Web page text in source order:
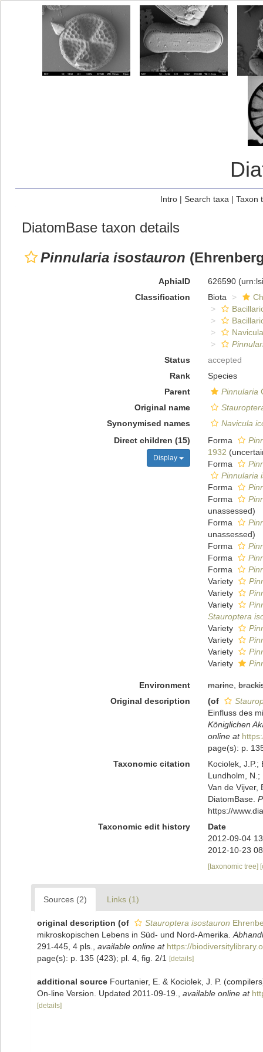
Intro| Search taxa | Taxon
DiatomBase taxon details
Pinnularia isostauron
AphiaID 626590
Classification
Biota
Status
accepted
Rank
Species
Parent
Pinnularia
Original name
Synonymised names
Navicula
Direct children (15)
Display
Forma
1932 (
Forma
Pinnularia
Forma
Forma
unassessed)
Forma
unassessed)
Forma
Forma
Forma
Variety
Variety
Variety
Stauroptera
Variety
Variety
Variety
Variety
Environment marine,
Original description
(of
Einfluss des
Königlichen
online at
page(s): p.
Taxonomic citation
Kociolek, J.P.;
Lundholm, N.;
Van de Vijver,
DiatomBase.
https://
Taxonomic edit history
Date
2012-09-04
2012-10-23
[taxonomic tree]
Sources (2) Links (1)
original description (of Stauroptera isostauron
mikroskopischen Lebens in Süd- und Nord-Amerika.
291-445, 4 pls.
available online at https://
page(s): p. 135 (423); pl. 4, fig. 2/1
[details]
additional source Fourtanier, E. & Kociolek, J. P.
On-line Version. Updated 2011-09-19.
available online at
[details]